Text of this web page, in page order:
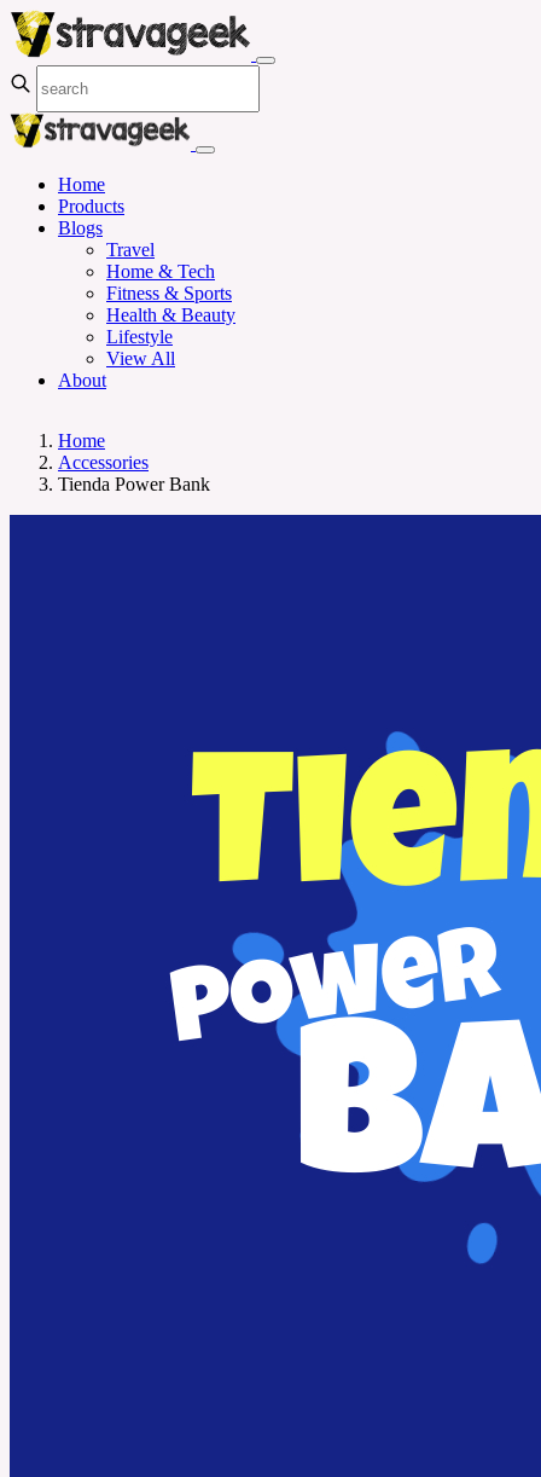
Home
Products
Blogs
Travel
Home & Tech
Fitness & Sports
Health & Beauty
Lifestyle
View All
About
Home
Accessories
Tienda Power Bank